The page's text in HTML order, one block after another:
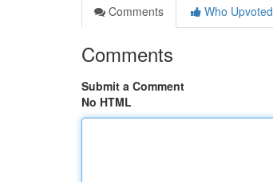
Comments
Who Upvoted
Comments
Submit a Comment
No HTML